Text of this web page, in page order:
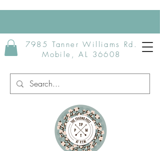
7985 Tanner Williams Rd.
Mobile, AL 36608